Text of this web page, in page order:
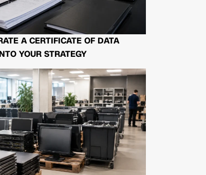
A CERTIFICATE OF DATA
YOUR STRATEGY